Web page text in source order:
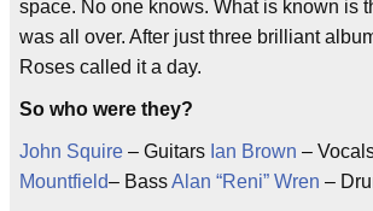
space. No one knows. What is known is
was all over. After just three brilliant
Roses called it a day.
So who were they?
John Squire – Guitars Ian Brown –
Mountfield– BassAlan “Reni” Wren –